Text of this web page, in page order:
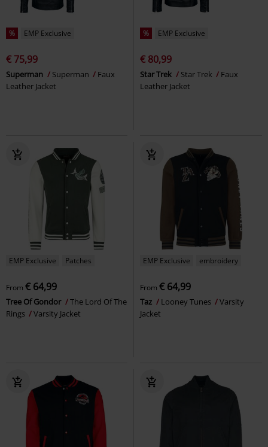
% EMP Exclusive
€ 75,99
Superman Superman
Faux
Leather Jacket
% EMP Exclusive
€ 80,99
Star Trek Star Trek
Faux
Leather Jacket
EMP Exclusive Patches
From € 64,99
Tree Of Gondor
The Lord Of The
Rings
Varsity Jacket
EMP Exclusive embroidery
From € 64,99
Taz Looney Tunes
Varsity
Jacket